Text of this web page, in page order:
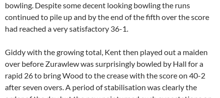
bowling. Despite some decent looking bowling the runs
continued to pile up and by the end of the fifth over the score
had reached a very satisfactory 36-1.
Giddy with the growing total, Kent then played out a maiden
over before Zurawlew was surprisingly bowled by Hall for a
rapid 26 to bring Wood to the crease with the score on 40-2
after seven overs. A period of stabilisation was clearly the